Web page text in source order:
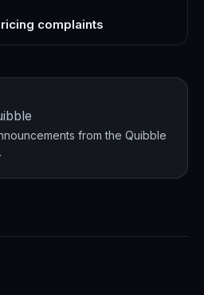
complaints
from the Quibble